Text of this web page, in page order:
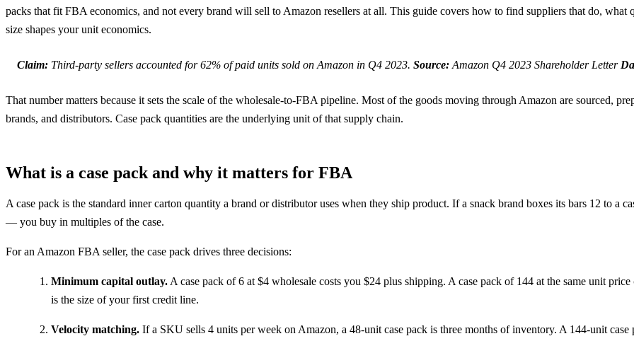
packs that fit FBA economics, and not every brand will sell to Amazon resellers at all. This guide covers how to find suppliers that do, what
size shapes your unit economics.
Claim: Third-party sellers accounted for 62% of paid units sold on Amazon in Q4 2023. Source: Amazon Q4 2023 Shareholder Letter
That number matters because it sets the scale of the wholesale-to-FBA pipeline. Most of the goods moving through Amazon are sourced,
brands, and distributors. Case pack quantities are the underlying unit of that supply chain.
What is a case pack and why it matters for FBA
A case pack is the standard inner carton quantity a brand or distributor uses when they ship product. If a snack brand boxes its bars 12 to a
— you buy in multiples of the case.
For an Amazon FBA seller, the case pack drives three decisions:
Minimum capital outlay. A case pack of 6 at $4 wholesale costs you $24 plus shipping. A case pack of 144 at the same unit
is the size of your first credit line.
Velocity matching. If a SKU sells 4 units per week on Amazon, a 48-unit case pack is three months of inventory. A 144-unit